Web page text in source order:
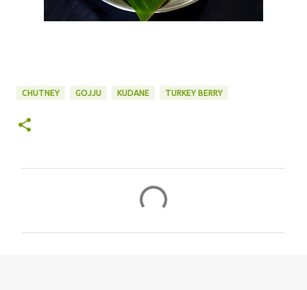
CHUTNEY GOJJU KUDANE TURKEY BERRY